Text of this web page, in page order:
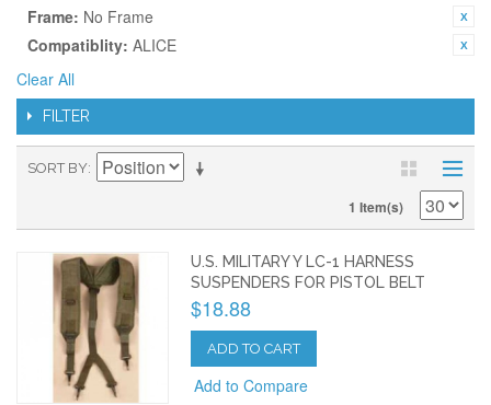
Frame: No Frame
Compatiblity: ALICE
Clear All
FILTER
SORT BY
1 Item(s)
U.S. MILITARY Y LC-1 HARNESS
SUSPENDERS FOR PISTOL BELT
$18.88
ADD TO CART
Add to Compare